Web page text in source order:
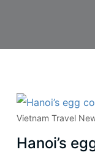
Vietnam Travel
Hanoi’s